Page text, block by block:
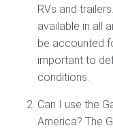
RVs and
available in all
be accounted
important to
conditions.
Can I use the
America? The